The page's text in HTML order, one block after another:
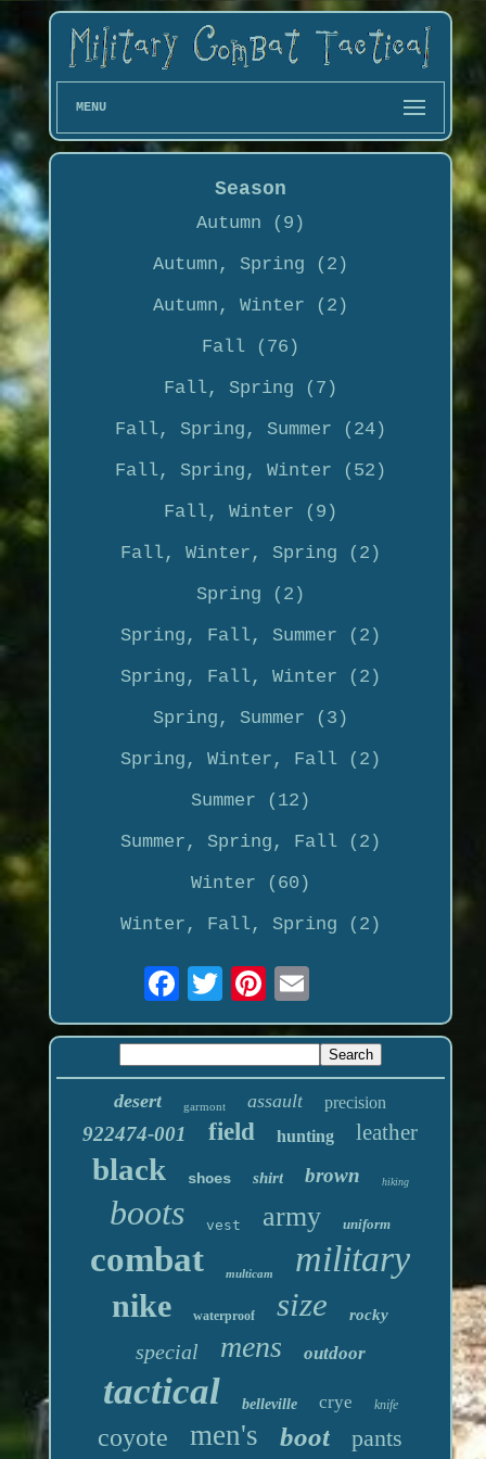
MENU
Season
Autumn (9)
Autumn, Spring (2)
Autumn, Winter (2)
Fall (76)
Fall, Spring (7)
Fall, Spring, Summer (24)
Fall, Spring, Winter (52)
Fall, Winter (9)
Fall, Winter, Spring (2)
Spring (2)
Spring, Fall, Summer (2)
Spring, Fall, Winter (2)
Spring, Summer (3)
Spring, Winter, Fall (2)
Summer (12)
Summer, Spring, Fall (2)
Winter (60)
Winter, Fall, Spring (2)
desert garmont assault precision
922474-001 field hunting leather
black shoes shirt brown hiking
boots vest army uniform
combat multicam military
nike waterproof size rocky
special mens outdoor
tactical belleville crye knife
coyote men's boot pants